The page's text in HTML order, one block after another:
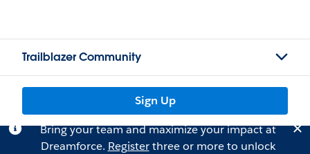
Trailblazer Community
Sign Up
Bring your team and maximize your impact at
Dreamforce. Registerthree or more to unlock